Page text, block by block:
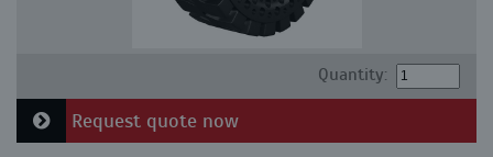
Quantity:
Request quote now